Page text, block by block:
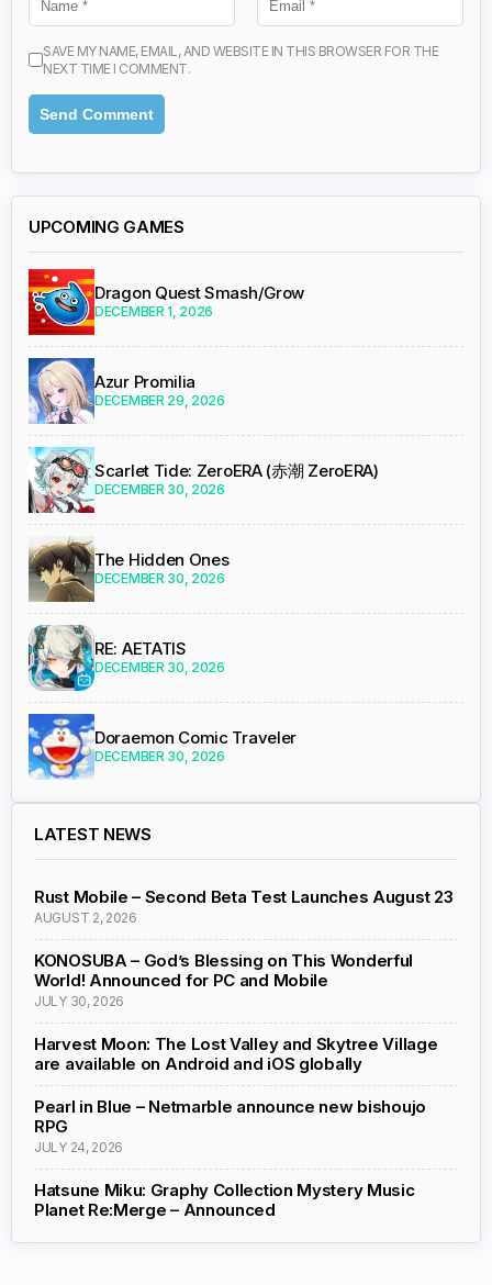
SAVE MY NAME, EMAIL, AND WEBSITE IN THIS BROWSER FOR THE
NEXT TIME I COMMENT.
UPCOMING GAMES
Dragon Quest Smash/Grow
DECEMBER 1, 2026
Azur Promilia
DECEMBER 29, 2026
Scarlet Tide: ZeroERA (赤潮 ZeroERA)
DECEMBER 30, 2026
The Hidden Ones
DECEMBER 30, 2026
RE: AETATIS
DECEMBER 30, 2026
Doraemon Comic Traveler
DECEMBER 30, 2026
LATEST NEWS
Rust Mobile – Second Beta Test Launches August 23
AUGUST 2, 2026
KONOSUBA – God’s Blessing on This Wonderful
World! Announced for PC and Mobile
JULY 30, 2026
Harvest Moon: The Lost Valley and Skytree Village
are available on Android and iOS globally
Pearl in Blue – Netmarble announce new bishoujo
RPG
JULY 24, 2026
Hatsune Miku: Graphy Collection Mystery Music
Planet Re:Merge – Announced